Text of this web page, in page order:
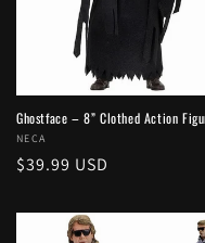
Ghostface – 8” Clothed Action
Vendor:
NECA
Regular
$39.99 USD